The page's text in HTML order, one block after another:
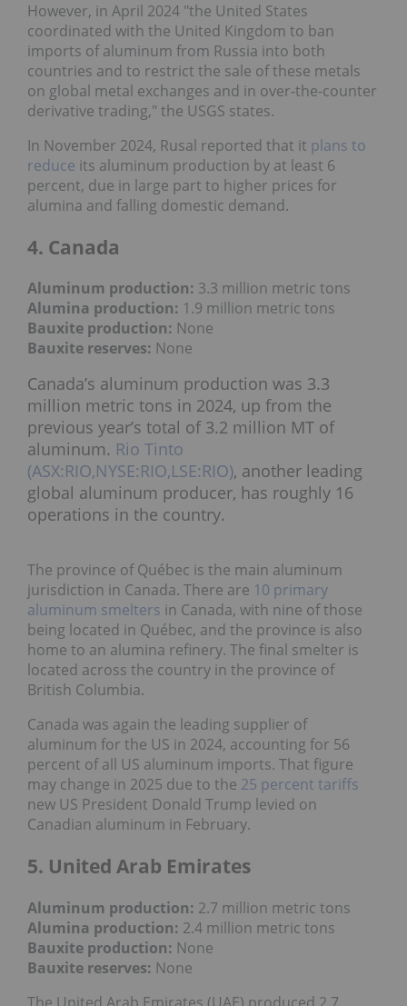
However, in April 2024 "the United States
coordinated with the United Kingdom to ban
imports of aluminum from Russia into both
countries and to restrict the sale of these metals
on global metal exchanges and in over-the-counter
derivative trading," the USGS states.
In November 2024, Rusal reported that it plans to
reduce its aluminum production by at least 6
percent, due in large part to higher prices for
alumina and falling domestic demand.
4. Canada
Aluminum production: 3.3 million metric tons
Alumina production: 1.9 million metric tons
Bauxite production: None
Bauxite reserves: None
Canada’s aluminum production was 3.3
million metric tons in 2024, up from the
previous year’s total of 3.2 million MT of
aluminum. Rio Tinto
(ASX:RIO,NYSE:RIO,LSE:RIO), another leading
global aluminum producer, has roughly 16
operations in the country.
The province of Québec is the main aluminum
jurisdiction in Canada. There are 10 primary
aluminum smelters in Canada, with nine of those
being located in Québec, and the province is also
home to an alumina refinery. The final smelter is
located across the country in the province of
British Columbia.
Canada was again the leading supplier of
aluminum for the US in 2024, accounting for 56
percent of all US aluminum imports. That figure
may change in 2025 due to the 25 percent tariffs
new US President Donald Trump levied on
Canadian aluminum in February.
5. United Arab Emirates
Aluminum production: 2.7 million metric tons
Alumina production: 2.4 million metric tons
Bauxite production: None
Bauxite reserves: None
The United Arab Emirates (UAE) produced 2.7